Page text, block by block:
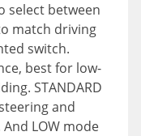
select between
match driving
switch.
best for low-
STANDARD
and
LOW mode
your grass
you find
front
and is loaded
compatibility,
and
home
rearview
Yamaha